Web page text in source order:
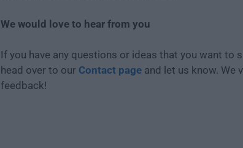
We would love to hear from you
If you have any questions or ideas that you want to
head over to our Contact page and let us know. We
feedback!